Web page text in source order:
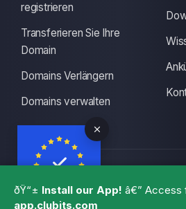
registrieren
Transferieren Sie Ihre
Domain
Domains Verlängern
Domains verwalten
vorbehalten., Made with
byITS
ðŸ“± Install our App! â€” Access
app.clubits.com